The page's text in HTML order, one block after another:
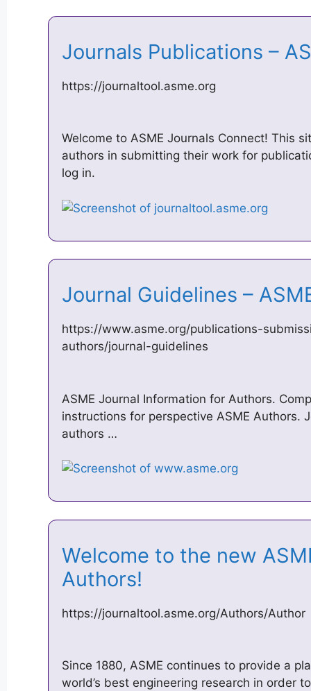
Journals Publications –
https://journaltool.asme.org
Welcome to ASME Journals Connect! This
authors in submitting their work for
log in.
Journal Guidelines –
https://www.asme.org/publications-
authors/journal-guidelines
ASME Journal Information for Authors.
instructions for perspective ASME Authors.
authors …
Welcome to the new
Authors!
https://journaltool.asme.org/Authors/Author
Since 1880, ASME continues to provide a
world’s best engineering research in order